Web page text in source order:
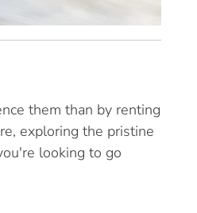
them than by renting
exploring the pristine
looking to go